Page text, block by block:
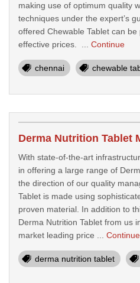
making use of optimum quality
techniques under the expert’s
offered Chewable Tablet can
effective prices. ... Continue
chennai chewable
With state-of-the-art
in offering a large range of
the direction of our quality
Tablet is made using
proven material. In addition to
Derma Nutrition Tablet from us
market leading price ... Continue
derma nutrition tablet